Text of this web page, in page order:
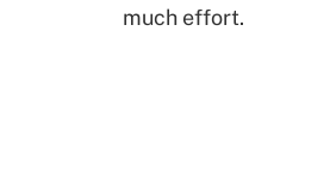
much effort.